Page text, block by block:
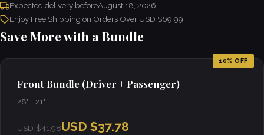
Expected delivery beforeAugust 18, 2026
Enjoy Free Shipping on Orders Over USD $69.99
Save More with a Bundle
10% OFF
Front Bundle (Driver + Passenger)
28" + 21"
USD $41.98USD $37.78